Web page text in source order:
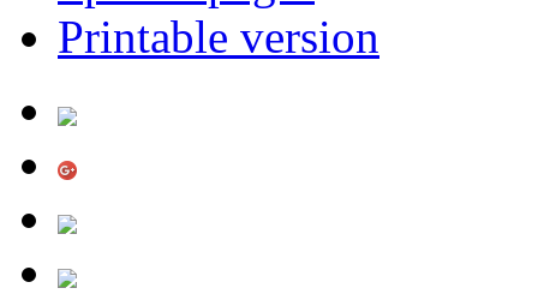
Printable version